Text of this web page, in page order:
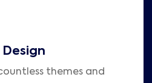
themes and